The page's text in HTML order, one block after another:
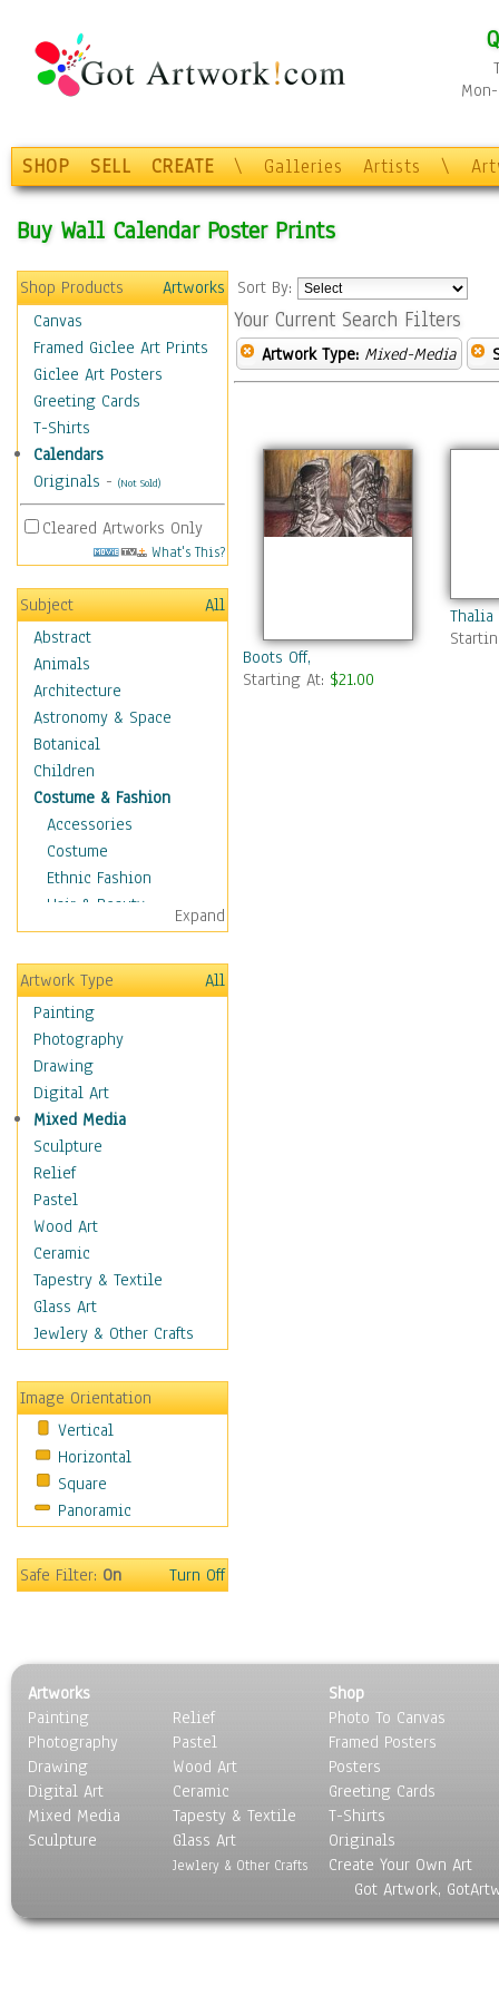
SHOP SELL CREATE \ Galleries Artists \
Buy Wall Calendar Poster Prints
Shop Products
Artworks
Canvas
Framed Giclee Art Prints
Giclee Art Posters
Greeting Cards
T-Shirts
Calendars
Originals - (Not Sold)
Cleared Artworks Only
What's This?
Subject
All
Abstract
Animals
Architecture
Astronomy & Space
Botanical
Children
Costume & Fashion
Accessories
Costume
Ethnic Fashion
Hair & Beauty
Historical Fashion
Lingerie
Men's Fashion
Shoes
Shopping
Swimwear
Uniforms
Vintage Fashion
Women's Fashion
Cuisine
Dance
Education
Fantasy
Figurative
Hobbies
Holidays
Maps
Military & Law
Motivational
Movies
Music
People
Religion & Spirituality
Still Life
Surrealism
Transportation
World Culture
Expand
Artwork Type
All
Painting
Photography
Drawing
Digital Art
Mixed Media
Sculpture
Relief
Pastel
Wood Art
Ceramic
Tapestry & Textile
Glass Art
Jewlery & Other Crafts
Image Orientation
Vertical
Horizontal
Square
Panoramic
Safe Filter:On Turn Off
Sort By:
Your Current Search Filters
Artwork Type: Mixed-Media
Boots Off,
Starting At: $21.00
Artworks
Painting
Photography
Drawing
Digital Art
Mixed Media
Sculpture
Relief
Pastel
Wood Art
Ceramic
Tapesty & Textile
Glass Art
Jewlery & Other Crafts
Shop
Photo To Canvas
Framed Posters
Posters
Greeting Cards
T-Shirts
Originals
Create Your Own Art
Got Artwork,